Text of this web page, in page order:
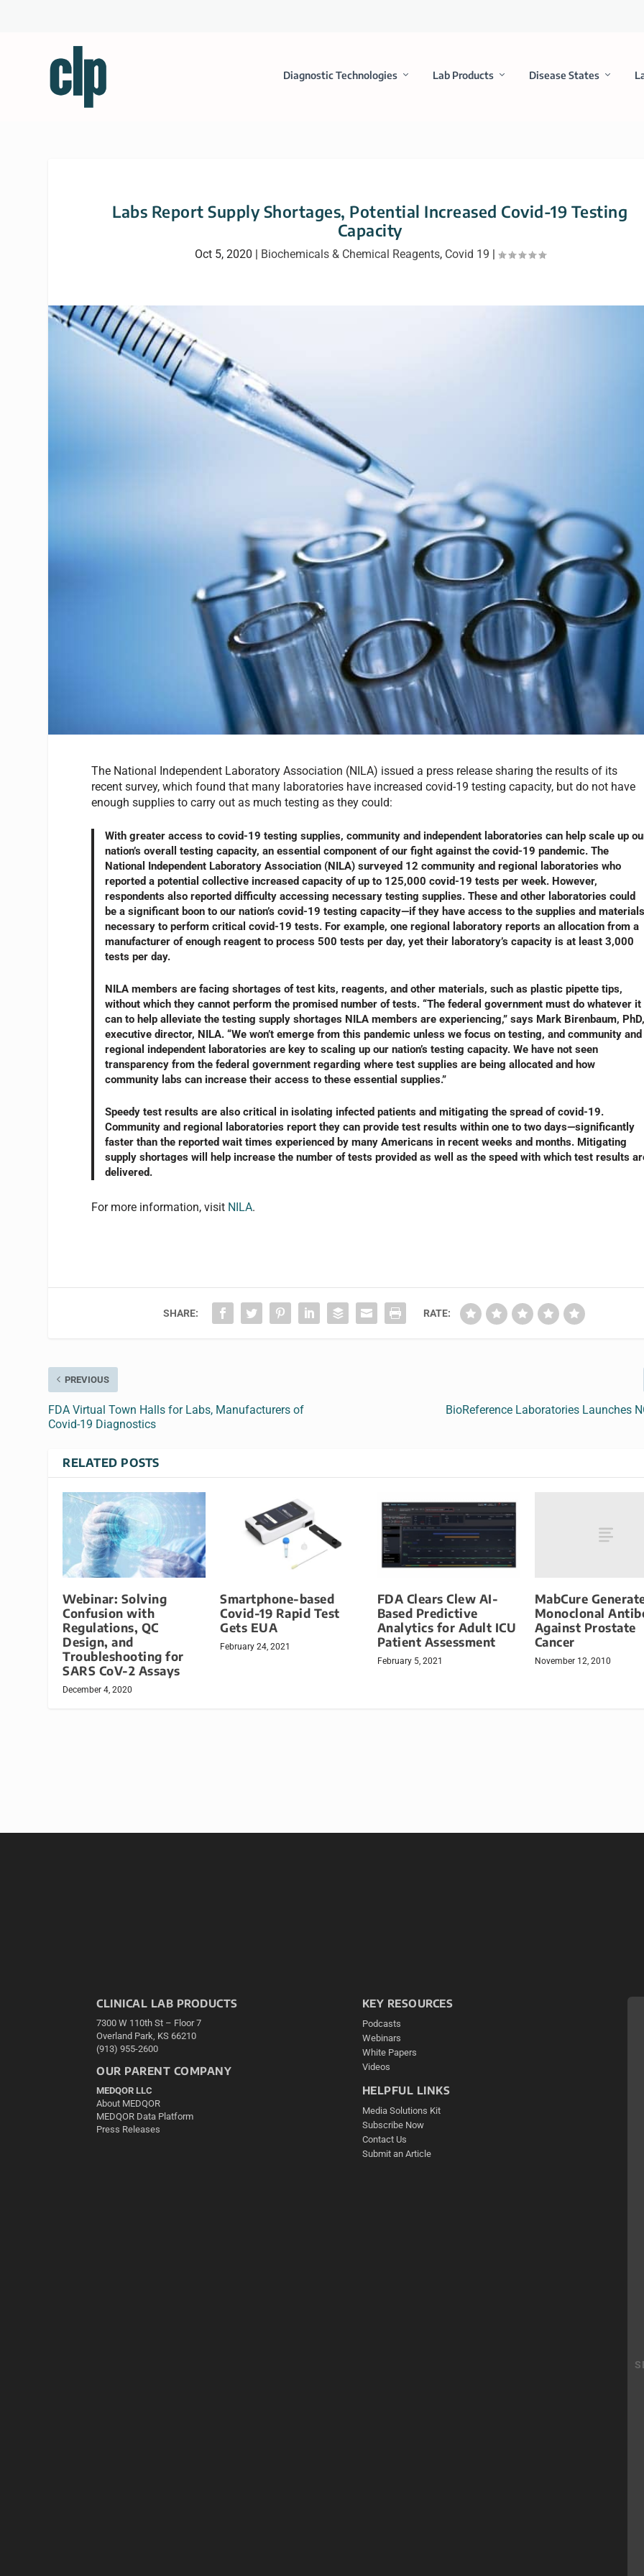
Diagnostic Technologies Lab Products Disease States
Labs Report Supply Shortages, Potential Increased Covid-19 Testing
Capacity
Oct 5, 2020 Biochemicals & Chemical Reagents, Covid 19
The National Independent Laboratory Association (NILA) issued a press release sharing the results of its
recent survey, which found that many laboratories have increased covid-19 testing capacity, but do not have
enough supplies to carry out as much testing as they could:
With greater access to covid-19 testing supplies, community and independent laboratories can help scale up
nation’s overall testing capacity, an essential component of our fight against the covid-19 pandemic. The
National Independent Laboratory Association (NILA) surveyed 12 community and regional laboratories who
reported a potential collective increased capacity of up to 125,000 covid-19 tests per week. However,
respondents also reported difficulty accessing necessary testing supplies. These and other laboratories could
be a significant boon to our nation’s covid-19 testing capacity—if they have access to the supplies and materials
necessary to perform critical covid-19 tests. For example, one regional laboratory reports an allocation from a
manufacturer of enough reagent to process 500 tests per day, yet their laboratory’s capacity is at least 3,000
tests per day.
NILA members are facing shortages of test kits, reagents, and other materials, such as plastic pipette tips,
without which they cannot perform the promised number of tests. “The federal government must do whatever it
can to help alleviate the testing supply shortages NILA members are experiencing,” says Mark Birenbaum, PhD,
executive director, NILA. “We won’t emerge from this pandemic unless we focus on testing, and community and
regional independent laboratories are key to scaling up our nation’s testing capacity. We have not seen
transparency from the federal government regarding where test supplies are being allocated and how
community labs can increase their access to these essential supplies.”
Speedy test results are also critical in isolating infected patients and mitigating the spread of covid-19.
Community and regional laboratories report they can provide test results within one to two days—significantly
faster than the reported wait times experienced by many Americans in recent weeks and months. Mitigating
supply shortages will help increase the number of tests provided as well as the speed with which test results
delivered.
For more information, visit NILA.
SHARE: RATE:
PREVIOUS
FDA Virtual Town Halls for Labs, Manufacturers of
Covid-19 Diagnostics
BioReference Laboratories Launches
RELATED POSTS
Webinar: Solving
Confusion with
Regulations, QC
Design, and
Troubleshooting for
SARS CoV-2 Assays
December 4, 2020
Smartphone-based
Covid-19 Rapid Test
Gets EUA
February 24, 2021
FDA Clears Clew AI-
Based Predictive
Analytics for Adult ICU
Patient Assessment
February 5, 2021
MabCure
Monoclonal
Against Prostate
Cancer
November 12, 2010
CLINICAL LAB PRODUCTS
7300 W 110th St – Floor 7
Overland Park, KS 66210
(913) 955-2600
OUR PARENT COMPANY
MEDQOR LLC
About MEDQOR
MEDQOR Data Platform
Press Releases
KEY RESOURCES
Podcasts
Webinars
White Papers
Videos
HELPFUL LINKS
Media Solutions Kit
Subscribe Now
Contact Us
Submit an Article